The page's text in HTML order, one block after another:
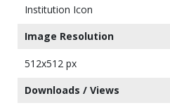
Institution Icon
Image Resolution
512x512 px
Downloads / Views